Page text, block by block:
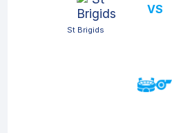
St Brigids
VS